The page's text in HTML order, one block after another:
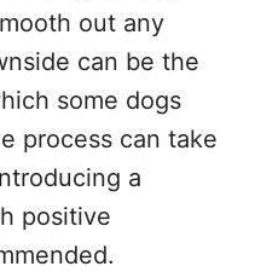
out any
can be the
some dogs
process can take
a
positive